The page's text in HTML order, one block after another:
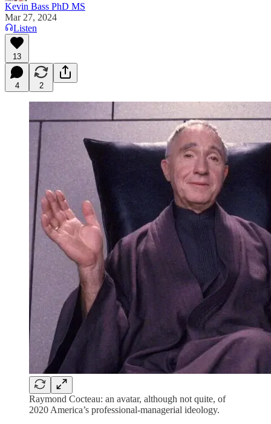
Kevin Bass PhD MS
Mar 27, 2024
Listen
13
4 2
Raymond Cocteau: an avatar, although not quite, of
2020 America’s professional-managerial ideology.